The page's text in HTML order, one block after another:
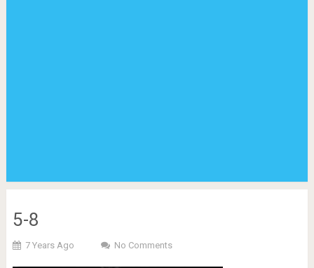
5-8
7 Years Ago No Comments